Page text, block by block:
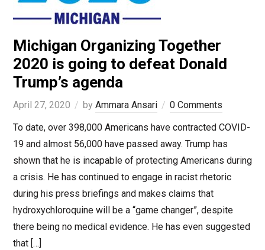
Michigan Organizing Together
2020 is going to defeat Donald
Trump’s agenda
April 27, 2020 by Ammara Ansari
0 Comments
To date, over 398,000 Americans have contracted COVID-
19 and almost 56,000 have passed away. Trump has
shown that he is incapable of protecting Americans during
a crisis. He has continued to engage in racist rhetoric
during his press briefings and makes claims that
hydroxychloroquine will be a “game changer”, despite
there being no medical evidence. He has even suggested
that […]